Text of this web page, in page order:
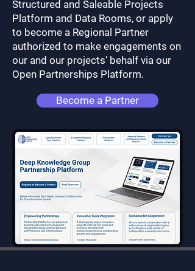
Structured and Saleable Projects
Platform and Data Rooms, or apply
to become a Regional Partner
authorized to make engagements on
our and our projects’ behalf via our
Open Partnerships Platform.
Become a Partner